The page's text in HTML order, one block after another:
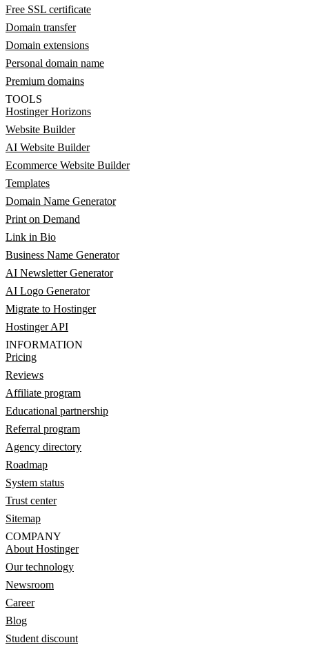
Free SSL certificate
Domain transfer
Domain extensions
Personal domain name
Premium domains
TOOLS
Hostinger Horizons
Website Builder
AI Website Builder
Ecommerce Website Builder
Templates
Domain Name Generator
Print on Demand
Link in Bio
Business Name Generator
AI Newsletter Generator
AI Logo Generator
Migrate to Hostinger
Hostinger API
INFORMATION
Pricing
Reviews
Affiliate program
Educational partnership
Referral program
Agency directory
Roadmap
System status
Trust center
Sitemap
COMPANY
About Hostinger
Our technology
Newsroom
Career
Blog
Student discount